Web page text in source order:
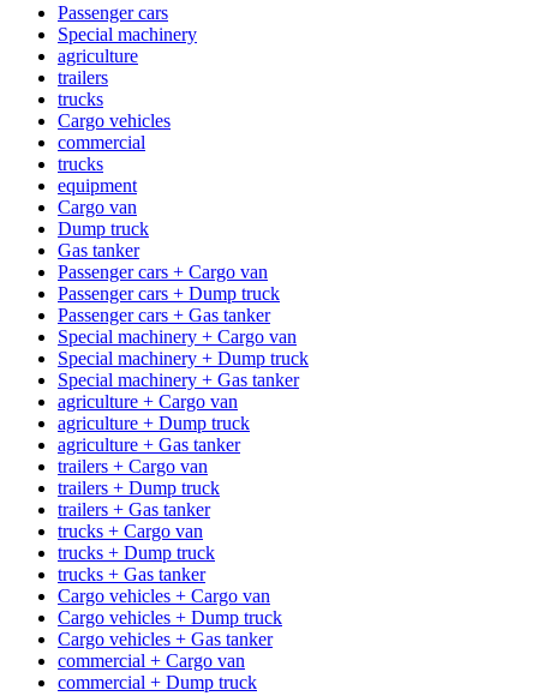
Passenger cars
Special machinery
agriculture
trailers
trucks
Cargo vehicles
commercial
trucks
equipment
Cargo van
Dump truck
Gas tanker
Passenger cars + Cargo van
Passenger cars + Dump truck
Passenger cars + Gas tanker
Special machinery + Cargo van
Special machinery + Dump truck
Special machinery + Gas tanker
agriculture + Cargo van
agriculture + Dump truck
agriculture + Gas tanker
trailers + Cargo van
trailers + Dump truck
trailers + Gas tanker
trucks + Cargo van
trucks + Dump truck
trucks + Gas tanker
Cargo vehicles + Cargo van
Cargo vehicles + Dump truck
Cargo vehicles + Gas tanker
commercial + Cargo van
commercial + Dump truck